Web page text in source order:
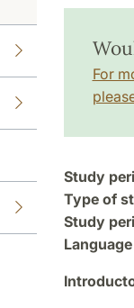
For
Study
Type of
Study